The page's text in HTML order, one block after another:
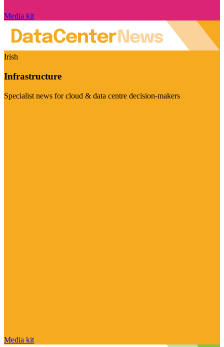
Media kit
Irish
Infrastructure
Specialist news for cloud & data centre decision-makers
Media kit